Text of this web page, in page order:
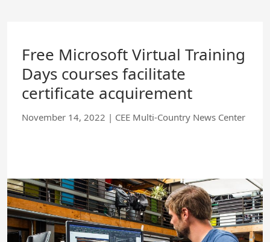
Free Microsoft Virtual Training
Days courses facilitate
certificate acquirement
November 14, 2022 | CEE Multi-Country News Center